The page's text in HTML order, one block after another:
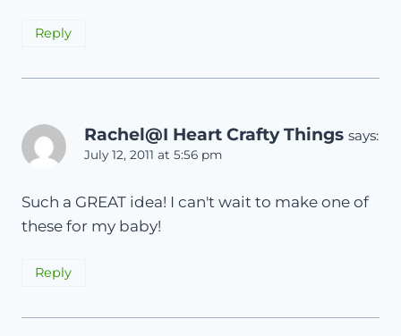
Reply
Rachel@I Heart Crafty Things says:
July 12, 2011 at 5:56 pm
Such a GREAT idea! I can't wait to make one of
these for my baby!
Reply